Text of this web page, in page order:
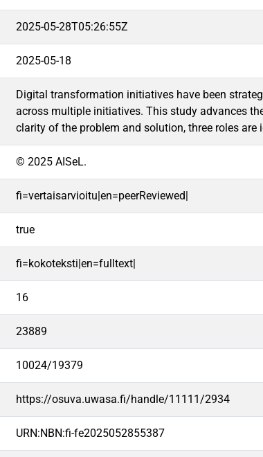
2025-05-28T05:26:55Z
2025-05-18
Digital transformation initiatives have been
across multiple initiatives. This study advances
clarity of the problem and solution, three roles
© 2025 AISeL.
fi=vertaisarvioitu|en=peerReviewed|
true
fi=kokoteksti|en=fulltext|
16
23889
10024/19379
https://osuva.uwasa.fi/handle/11111/2934
URN:NBN:fi-fe2025052855387